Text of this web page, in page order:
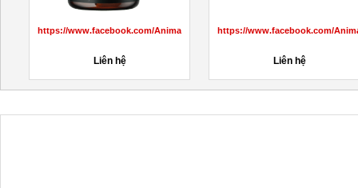
https://www.facebook.com/JuzfitACVKetoGummiesInUS/
Liên hệ
...
Liên hệ